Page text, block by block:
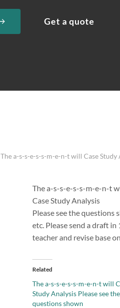
Get a quote
The a-s-s-e-s-s-m-e-n-t will Case
The a-s-s-e-s-s-m-e-n-t
Case Study Analysis
Please see the questions
etc. Please send a draft
teacher and revise base
Related
The a-s-s-e-s-s-m-e-n-t will
Study Analysis Please see the
questions shown